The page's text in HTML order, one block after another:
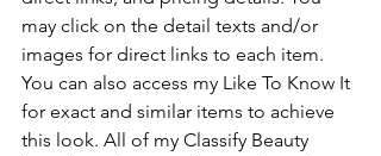
may click on the detail texts and/or
images for direct links to each item.
You can also access my Like To Know It
for exact and similar items to achieve
this look. All of my Classify Beauty